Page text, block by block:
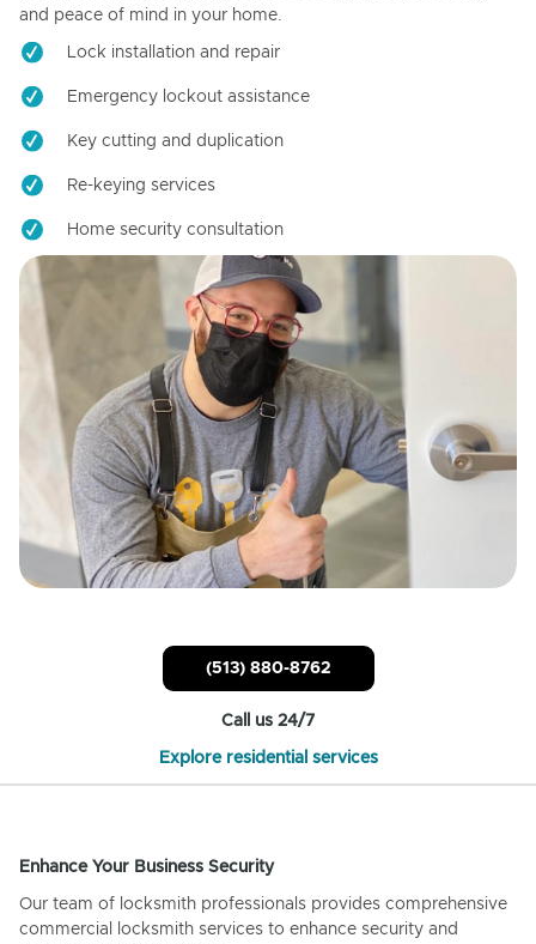
and peace of mind in your home.
Lock installation and repair
Emergency lockout assistance
Key cutting and duplication
Re-keying services
Home security consultation
(513) 880-8762
Call us 24/7
Explore residential services
Enhance Your Business Security
Our team of locksmith professionals provides comprehensive
commercial locksmith services to enhance security and